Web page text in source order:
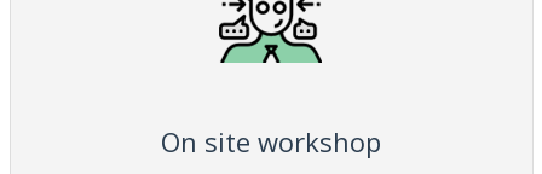
On site workshop